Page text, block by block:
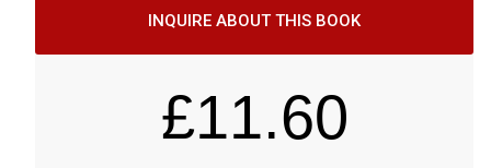
INQUIRE ABOUT THIS BOOK
£11.60